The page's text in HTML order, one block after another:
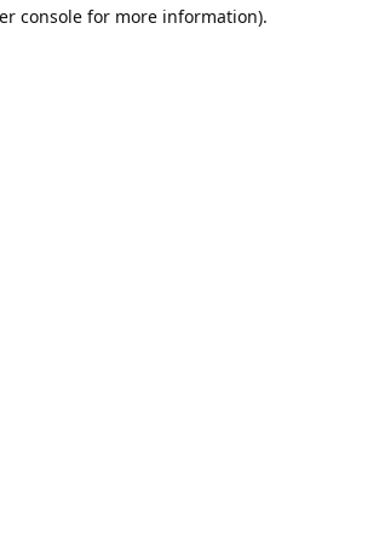
console for more information).